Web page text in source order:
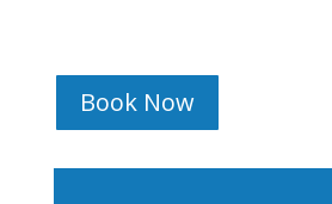
Book Now